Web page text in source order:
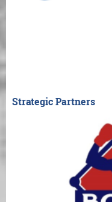
Strategic Partners